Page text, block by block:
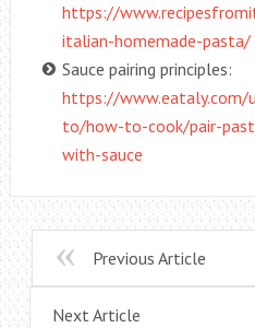
https://
italian-homemade-pasta/
Sauce pairing principles:
https://www.eataly.com/
to/how-to-cook/pair-
with-sauce
Previous Article
Next Article